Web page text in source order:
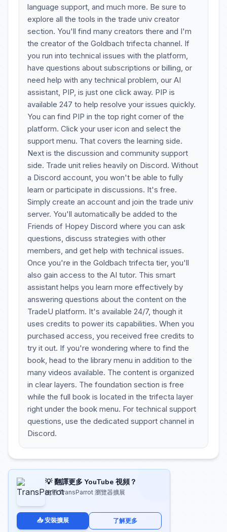
language support, and much more. Be sure to
explore all the tools in the trade univ creator
section. You'll find many creators there and I'm
the creator of the Goldbach trifecta channel. If
you run into technical issues with the platform,
have questions about subscriptions or billing, or
need help with any technical problem, our AI
assistant, PIP, is just one click away. PIP is
available 247 to help resolve your issues quickly.
You can find PIP in the top right corner of the
platform. Click your user icon and select the
support menu. That covers the learning side.
Next is the discussion and community support
side. Trade unit relies heavily on Discord. Without
a Discord account, you won't be able to fully
learn or participate in discussions. It's free.
Simply create an account and join the trade univ
server. You'll automatically be added to the
Friends of Hopey Discord where you can ask
questions, discuss strategies with other
members, and get help with technical issues.
Once you're in the Goldbach trifecta tier, you'll
also gain access to the AI tutor. This smart
assistant helps you learn more effectively by
answering questions about the content on the
TradeU platform. It's available 24/7, though it
uses credits to power its capabilities. When you
purchased access, you received free credits to
try it out. If you're wondering where to find the
book, head to the library menu in addition to the
many videos available. The content is organized
in clear layers. The foundation section is free
while the full book is located in the trifecta layer
right under the book menu. For technical support
questions, use the dedicated support channel in
Discord.
💡 翻譯更多 YouTube 視頻？
使用 TransParrot 瀏覽器擴展
📥 安裝擴展 了解更多